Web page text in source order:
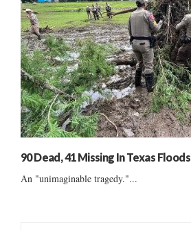
90 Dead, 41 Missing In Texas Floods
An "unimaginable tragedy."...